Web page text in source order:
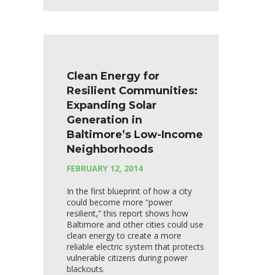
Clean Energy for
Resilient Communities:
Expanding Solar
Generation in
Baltimore’s Low-Income
Neighborhoods
FEBRUARY 12, 2014
In the first blueprint of how a city
could become more “power
resilient,” this report shows how
Baltimore and other cities could use
clean energy to create a more
reliable electric system that protects
vulnerable citizens during power
blackouts.